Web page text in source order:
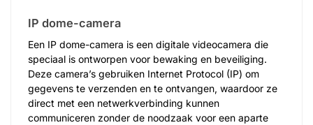
IP dome-camera
Een IP dome-camera is een digitale videocamera die
speciaal is ontworpen voor bewaking en beveiliging.
Deze camera’s gebruiken Internet Protocol (IP) om
gegevens te verzenden en te ontvangen, waardoor ze
direct met een netwerkverbinding kunnen
communiceren zonder de noodzaak voor een aparte